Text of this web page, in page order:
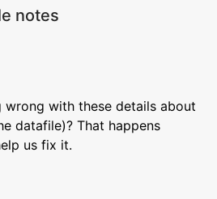
notes
wrong with these details about
datafile)? That happens
us fix it.